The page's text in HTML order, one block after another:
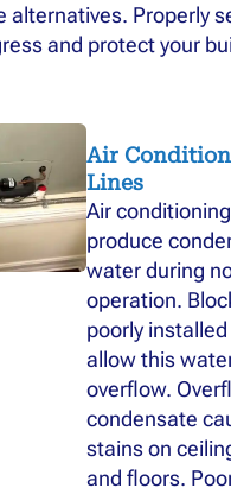
alternatives. Properly
and protect your
Air
Lines
Air
produce
water during
operation.
poorly
allow this
overflow.
condensate
stains on
and floors.